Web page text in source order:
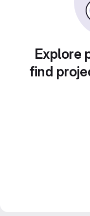
Explore
find